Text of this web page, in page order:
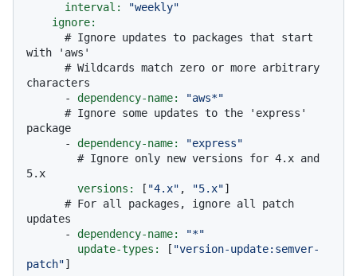
interval:
"weekly"
ignore:
# Ignore updates to packages that start
with 'aws'
# Wildcards match zero or more arbitrary
characters
-
dependency-name:
"aws*"
# Ignore some updates to the 'express'
package
-
dependency-name:
"express"
# Ignore only new versions for 4.x and
5.x
versions:
[ "4.x" , "5.x"]
# For all packages, ignore all patch
updates
-
dependency-name:
"*"
update-types:
[ "version-update:semver-
patch"